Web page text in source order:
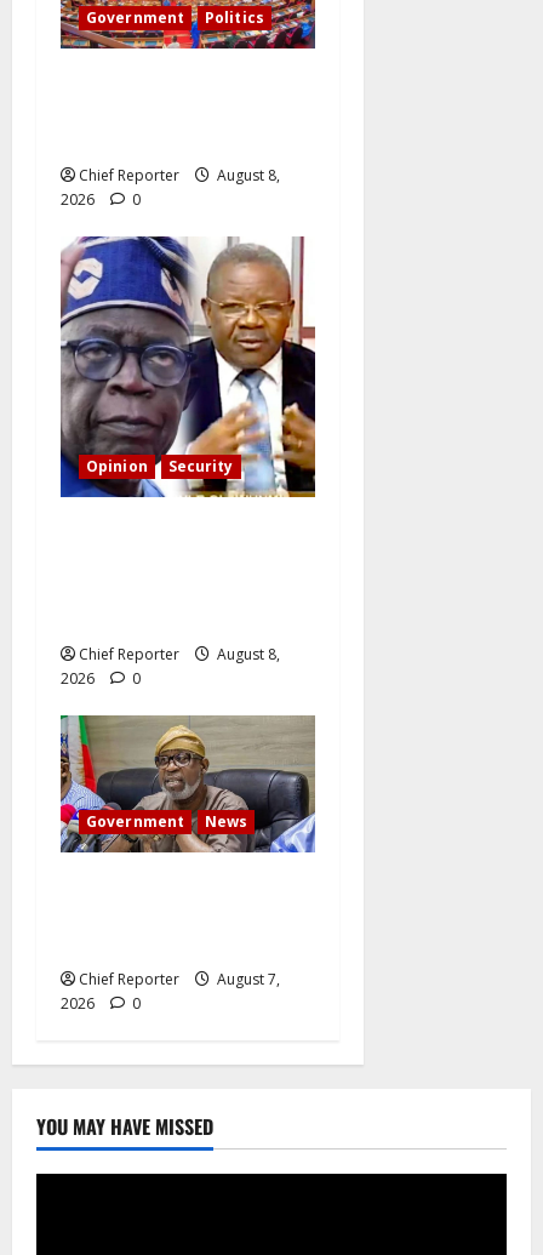
Government Politics
Chief Reporter
August 8,
2026
0
Opinion Security
Chief Reporter
August 8,
2026
0
Government News
Chief Reporter
August 7,
2026
0
YOU MAY HAVE MISSED